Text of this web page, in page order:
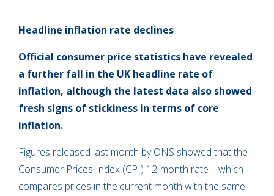
Headline inflation rate declines
Official consumer price statistics have revealed
a further fall in the UK headline rate of
inflation, although the latest data also showed
fresh signs of stickiness in terms of core
inflation.
Figures released last month by ONS showed that the
Consumer Prices Index (CPI) 12-month rate – which
compares prices in the current month with the same